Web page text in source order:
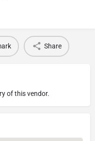
Share
of this vendor.